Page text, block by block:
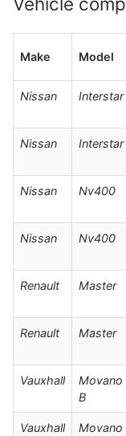
Make Model
Nissan Interstar
Nissan Interstar
Nissan Nv400
Nissan Nv400
Renault Master
Renault Master
Vauxhall
Movano
B
Vauxhall
Movano